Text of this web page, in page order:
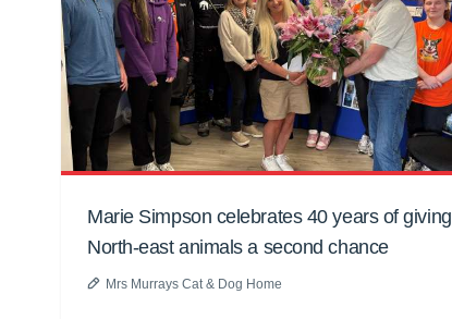
Marie Simpson celebrates 40 years of giving
North-east animals a second chance
Mrs Murrays Cat & Dog Home